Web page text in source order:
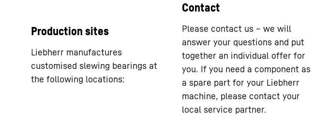
Production sites
Liebherr manufactures
customised slewing bearings at
the following locations:
Contact
Please contact us – we will
answer your questions and put
together an individual offer for
you. If you need a component as
a spare part for your Liebherr
machine, please contact your
local service partner.